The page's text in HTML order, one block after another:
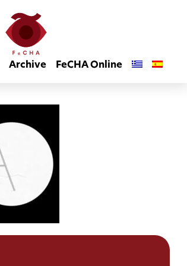
Archive FeCHA Online